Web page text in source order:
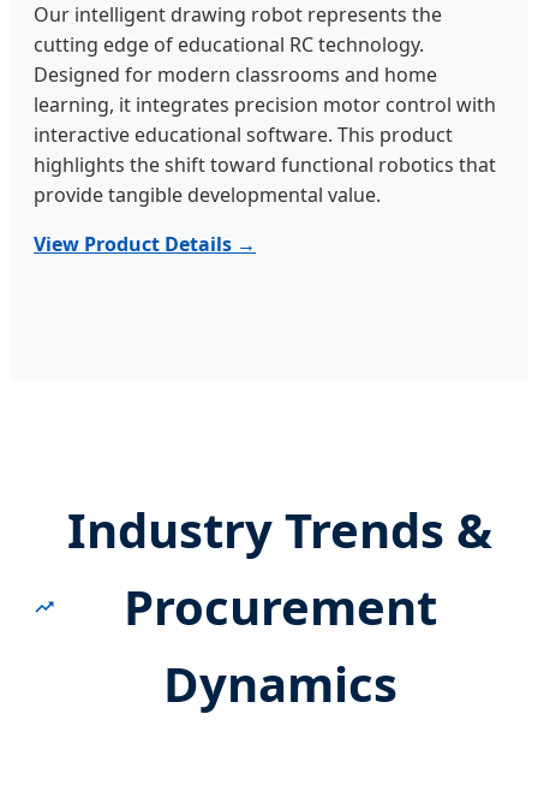
Our intelligent drawing robot represents the
cutting edge of educational RC technology.
Designed for modern classrooms and home
learning, it integrates precision motor control with
interactive educational software. This product
highlights the shift toward functional robotics that
provide tangible developmental value.
View Product Details →
Industry Trends &
Procurement
Dynamics